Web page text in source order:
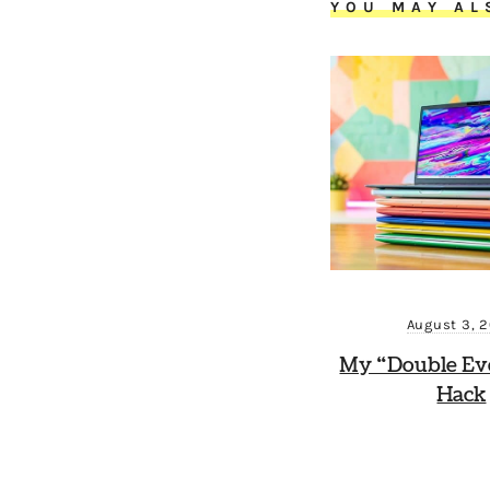
YOU MAY
August 3,
My “Double
Hack